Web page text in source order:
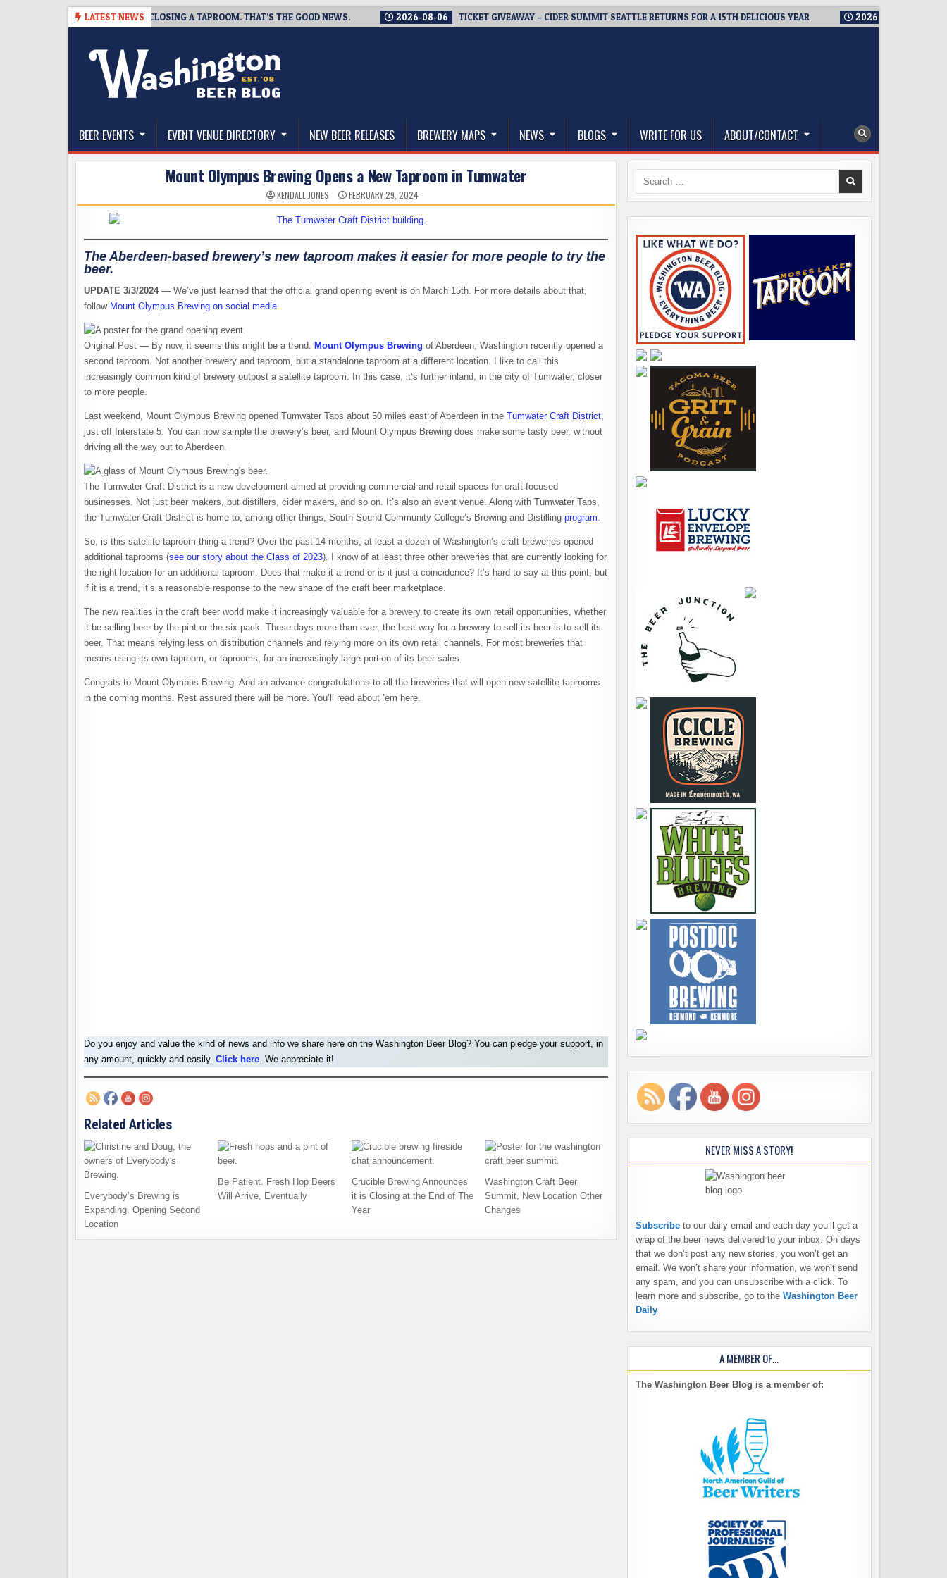
LATEST NEWS
SNAPSHOT BREWING IS CLOSING A TAPROOM. THAT’S THE GOOD NEWS. 2026-08-06 TICKET GIVEAWAY – CIDER SUMMIT SEATTLE RETURNS FOR A 15TH DELICIOUS YEAR 2026-08-05
The Washington Beer Blog
BEER EVENTS EVENT VENUE DIRECTORY NEW BEER RELEASES BREWERY MAPS NEWS BLOGS WRITE FOR US ABOUT/CONTACT
Mount Olympus Brewing Opens a New Taproom in Tumwater
KENDALL JONES FEBRUARY 29, 2024
The Aberdeen-based brewery’s new taproom makes it easier for more people to try the
beer.
UPDATE 3/3/2024— We’ve just learned that the official grand opening event is on March 15th. For more details about that,
follow Mount Olympus Brewing on social media
Original Post — By now, it seems this might be a trend. Mount Olympus Brewing of Aberdeen, Washington recently opened a
second taproom. Not another brewery and taproom, but a standalone taproom at a different location. I like to call this
increasingly common kind of brewery outpost a satellite taproom. In this case, it’s further inland, in the city of Tumwater, closer
to more people.
Last weekend, Mount Olympus Brewing opened Tumwater Taps about 50 miles east of Aberdeen in the Tumwater Craft District
just off Interstate 5. You can now sample the brewery’s beer, and Mount Olympus Brewing does make some tasty beer, without
driving all the way out to Aberdeen.
The Tumwater Craft District is a new development aimed at providing commercial and retail spaces for craft-focused
businesses. Not just beer makers, but distillers, cider makers, and so on. It’s also an event venue. Along with Tumwater Taps,
the Tumwater Craft District is home to, among other things, South Sound Community College’s Brewing and Distilling program
So, is this satellite taproom thing a trend? Over the past 14 months, at least a dozen of Washington’s craft breweries opened
additional taprooms (see our story about the Class of 2023). I know of at least three other breweries that are currently looking for
the right location for an additional taproom. Does that make it a trend or is it just a coincidence? It’s hard to say at this point, but
if it is a trend, it’s a reasonable response to the new shape of the craft beer marketplace.
The new realities in the craft beer world make it increasingly valuable for a brewery to create its own retail opportunities, whether
it be selling beer by the pint or the six-pack. These days more than ever, the best way for a brewery to sell its beer is to sell its
beer. That means relying less on distribution channels and relying more on its own retail channels. For most breweries that
means using its own taproom, or taprooms, for an increasingly large portion of its beer sales.
Congrats to Mount Olympus Brewing. And an advance congratulations to all the breweries that will open new satellite taprooms
in the coming months. Rest assured there will be more. You’ll read about ’em here.
Do you enjoy and value the kind of news and info we share here on the Washington Beer Blog? You can pledge your support, in
any amount, quickly and easily. Click here We appreciate it!
Related Articles
Everybody’s Brewing is
Expanding. Opening Second
Location
Be Patient. Fresh Hop Beers
Will Arrive, Eventually
Crucible Brewing Announces
it is Closing at the End of The
Year
Washington Craft Beer
Summit, New Location Other
Changes
Search
NEVER MISS A STORY!
Subscribe to our daily email and each day you’ll get a
wrap of the beer news delivered to your inbox. On days
that we don’t post any new stories, you won’t get an
email. We won’t share your information, we won’t send
any spam, and you can unsubscribe with a click. To
learn more and subscribe, go to the Washington Beer
Daily
A MEMBER OF…
The Washington Beer Blog is a member of: